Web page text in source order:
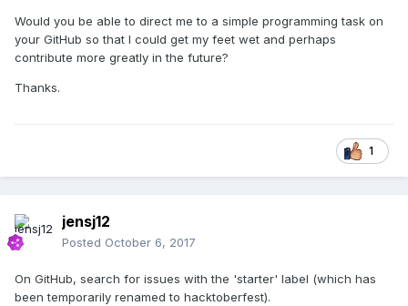
Would you be able to direct me to a simple programming task on
your GitHub so that I could get my feet wet and perhaps
contribute more greatly in the future?
Thanks.
1
jensj12
Posted October 6, 2017
On GitHub, search for issues with the 'starter' label (which has
been temporarily renamed to hacktoberfest).